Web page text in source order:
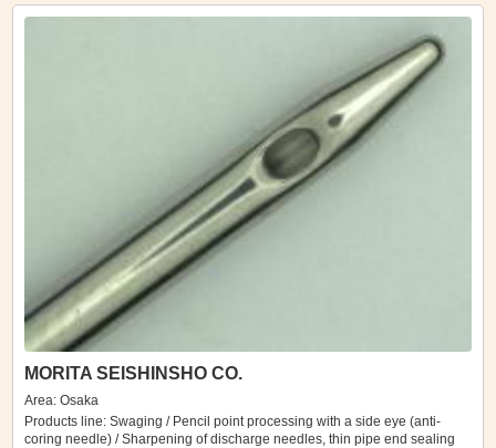
MORITA SEISHINSHO CO.
Area: Osaka
Products line: Swaging / Pencil point processing with a side eye (anti-
coring needle) / Sharpening of discharge needles, thin pipe end sealing